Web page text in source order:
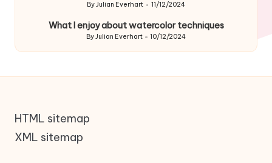
Posted
ByJulian Everhart 11/12/2024
What I enjoy about watercolor techniques
Posted
ByJulian Everhart 10/12/2024
HTML sitemap
XML sitemap